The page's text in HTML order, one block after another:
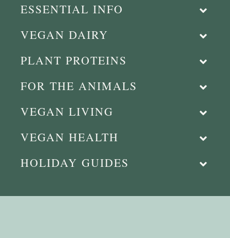
ESSENTIAL INFO
VEGAN DAIRY
PLANT PROTEINS
FOR THE ANIMALS
VEGAN LIVING
VEGAN HEALTH
HOLIDAY GUIDES